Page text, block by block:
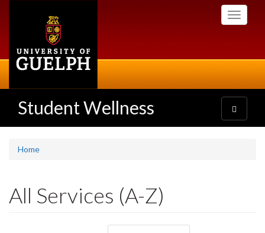
Toggle
Student Wellness
Toggle
navigation
Home
All Services (A-Z)